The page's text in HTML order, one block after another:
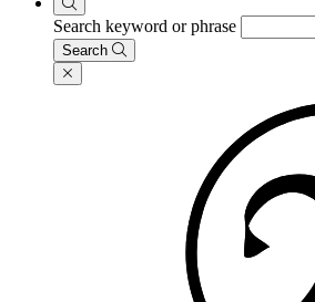
Search keyword or phrase
Search